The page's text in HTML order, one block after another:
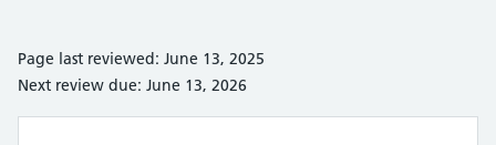
Page last reviewed: June 13, 2025
Next review due: June 13, 2026